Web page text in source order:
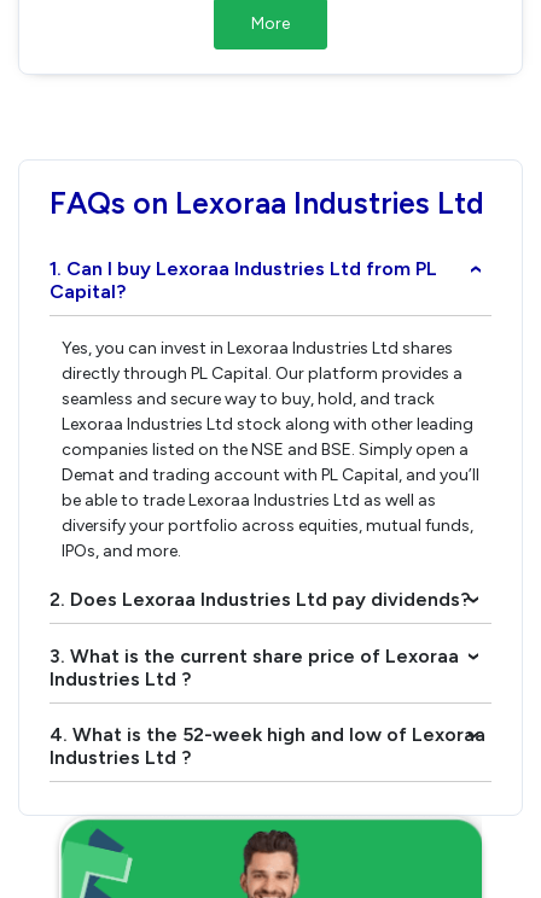
More
FAQs on Lexoraa Industries Ltd
1. Can I buy Lexoraa Industries Ltd from PL
Capital?
›
Yes, you can invest in Lexoraa Industries Ltd shares
directly through PL Capital. Our platform provides a
seamless and secure way to buy, hold, and track
Lexoraa Industries Ltd stock along with other leading
companies listed on the NSE and BSE. Simply open a
Demat and trading account with PL Capital, and you’ll
be able to trade Lexoraa Industries Ltd as well as
diversify your portfolio across equities, mutual funds,
IPOs, and more.
2. Does Lexoraa Industries Ltd pay dividends?›
3. What is the current share price of Lexoraa
Industries Ltd ?
›
4. What is the 52-week high and low of Lexoraa
Industries Ltd ?
›